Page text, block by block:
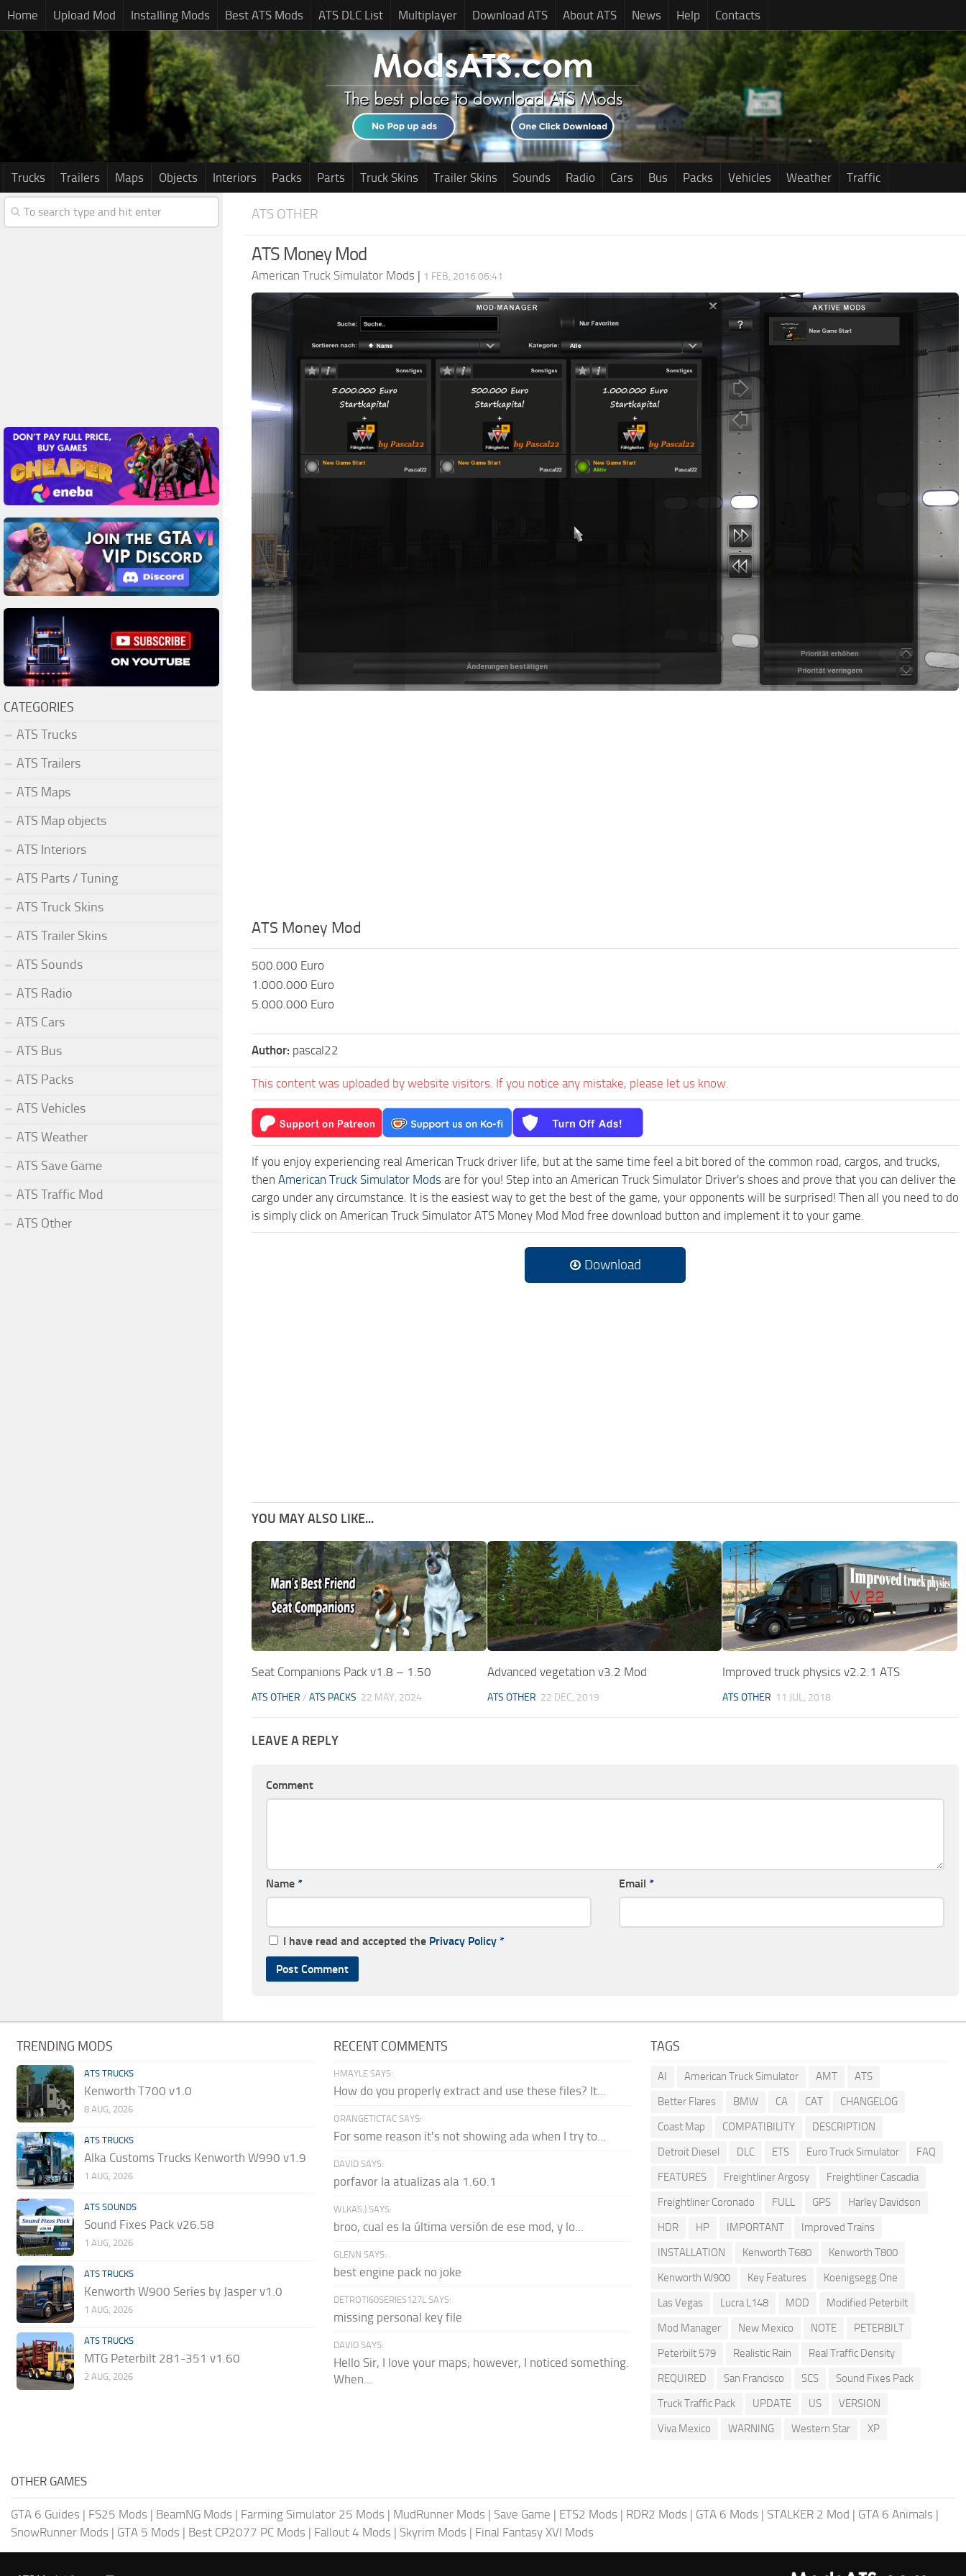
Home Upload Mod Installing Mods Best ATS Mods ATS DLC List Multiplayer Download ATS About ATS News Help Contacts
Trucks Trailers Maps Objects Interiors Packs Parts Truck Skins Trailer Skins Sounds Radio Cars Bus Packs Vehicles Weather Traffic
ATS OTHER
ATS Money Mod
American Truck Simulator Mods | 1 FEB, 2016 06:41
ATS Money Mod
500.000 Euro
1.000.000 Euro
5.000.000 Euro
Author: pascal22
This content was uploaded by website visitors. If you notice any mistake, please let us know.
If you enjoy experiencing real American Truck driver life, but at the same time feel a bit bored of the common road, cargos, and trucks,
then American Truck Simulator Mods are for you! Step into an American Truck Simulator Driver's shoes and prove that you can deliver the
cargo under any circumstance. It is the easiest way to get the best of the game, your opponents will be surprised! Then all you need to do
is simply click on American Truck Simulator ATS Money Mod Mod free download button and implement it to your game.
Download
YOU MAY ALSO LIKE...
Seat Companions Pack v1.8 – 1.50
ATS OTHER / ATS PACKS 22 MAY, 2024
Advanced vegetation v3.2 Mod
ATS OTHER 22 DEC, 2019
Improved truck physics v2.2.1 ATS
ATS OTHER 11 JUL, 2018
LEAVE A REPLY
Comment
Name * Email *
I have read and accepted the Privacy Policy *
CATEGORIES
ATS Trucks
ATS Trailers
ATS Maps
ATS Map objects
ATS Interiors
ATS Parts / Tuning
ATS Truck Skins
ATS Trailer Skins
ATS Sounds
ATS Radio
ATS Cars
ATS Bus
ATS Packs
ATS Vehicles
ATS Weather
ATS Save Game
ATS Traffic Mod
ATS Other
TRENDING MODS
ATS TRUCKS
Kenworth T700 v1.0
8 AUG, 2026
ATS TRUCKS
Alka Customs Trucks Kenworth W990 v1.9
1 AUG, 2026
ATS SOUNDS
Sound Fixes Pack v26.58
1 AUG, 2026
ATS TRUCKS
Kenworth W900 Series by Jasper v1.0
1 AUG, 2026
ATS TRUCKS
MTG Peterbilt 281-351 v1.60
2 AUG, 2026
RECENT COMMENTS
HMAYLE SAYS:
How do you properly extract and use these files? It...
ORANGETICTAC SAYS:
For some reason it's not showing ada when I try to...
DAVID SAYS:
porfavor la atualizas ala 1.60.1
WLKAS:) SAYS:
broo, cual es la última versión de ese mod, y lo...
GLENN SAYS:
best engine pack no joke
DETROTI60SERIES127L SAYS:
missing personal key file
DAVID SAYS:
Hello Sir, I love your maps; however, I noticed something.
When...
TAGS
AI American Truck Simulator AMT
ATS
Better Flares
BMW CA CAT
CHANGELOG
Coast Map
COMPATIBILITY
DESCRIPTION
Detroit Diesel
DLC ETS Euro Truck Simulator
FAQ
FEATURES
Freightliner Argosy
Freightliner Cascadia
Freightliner Coronado
FULL GPS
Harley Davidson
HDR
HP IMPORTANT
Improved Trains
INSTALLATION
Kenworth T680
Kenworth T800
Kenworth W900
Key Features
Koenigsegg One
Las Vegas
Lucra L148 MOD
Modified Peterbilt
Mod Manager
New Mexico NOTE
PETERBILT
Peterbilt 579
Realistic Rain
Real Traffic Density
REQUIRED
San Francisco SCS
Sound Fixes Pack
Truck Traffic Pack
UPDATE US
VERSION
Viva Mexico
WARNING Western Star XP
OTHER GAMES
GTA 6 Guides | FS25 Mods | BeamNG Mods | Farming Simulator 25 Mods | MudRunner Mods | Save Game | ETS2 Mods | RDR2 Mods | GTA 6 Mods | STALKER 2 Mod | GTA 6 Animals |
SnowRunner Mods | GTA 5 Mods | Best CP2077 PC Mods | Fallout 4 Mods | Skyrim Mods | Final Fantasy XVI Mods